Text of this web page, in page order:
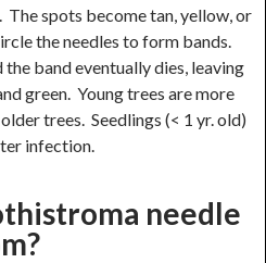
The spots become tan, yellow, or
the needles to form bands.
band eventually dies, leaving
green. Young trees are more
trees. Seedlings (< 1 yr. old)
infection.
needle